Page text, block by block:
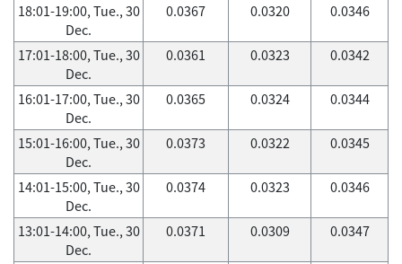
18:01-19:00, Tue., 30
Dec.
0.0367 0.0320 0.0346
17:01-18:00, Tue., 30
Dec.
0.0361 0.0323 0.0342
16:01-17:00, Tue., 30
Dec.
0.0365 0.0324 0.0344
15:01-16:00, Tue., 30
Dec.
0.0373 0.0322 0.0345
14:01-15:00, Tue., 30
Dec.
0.0374 0.0323 0.0346
13:01-14:00, Tue., 30
Dec.
0.0371 0.0309 0.0347